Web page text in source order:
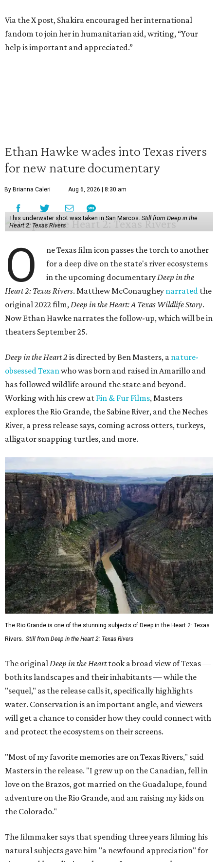
Via the X post, Shakira encouraged her international
fandom to join her in humanitarian aid, writing, “Your
help is important and appreciated.”
Ethan Hawke wades into Texas rivers
for new nature documentary
By Brianna Caleri Aug 6, 2026 | 8:30 am
This underwater shot was taken in San Marcos. Still from Deep in the
Heart 2: Texas Rivers
O
ne Texas film icon passes the torch to another
for a deep dive on the state's river ecosystems
in the upcoming documentaryDeep in the
Heart 2: Texas Rivers. Matthew McConaughey narrated the
original 2022 film,Deep in the Heart: A Texas Wildlife Story.
Now Ethan Hawke narrates the follow-up, which will be in
theaters September 25.
Deep in the Heart 2 is directed by Ben Masters, a nature-
obsessed Texanwho was born and raised in Amarillo and
has followed wildlife around the state and beyond.
Working with his crew at Fin & Fur Films, Masters
explores the Rio Grande, the Sabine River, and the Neches
River, a press release says, coming across otters, turkeys,
alligator snapping turtles, and more.
The Rio Grande is one of the stunning subjects of Deep in the Heart 2: Texas
Rivers. Still from Deep in the Heart 2: Texas Rivers
The originalDeep in the Hearttook a broad view of Texas —
both its landscapes and their inhabitants — while the
"sequel," as the release calls it, specifically highlights
water. Conservation is an important angle, and viewers
will get a chance to consider how they could connect with
and protect the ecosystems on their screens.
"Most of my favorite memories are on Texas Rivers," said
Masters in the release. "I grew up on the Canadian, fell in
love on the Brazos, got married on the Guadalupe, found
adventure on the Rio Grande, and am raising my kids on
the Colorado."
The filmmaker says that spending three years filming his
natural subjects gave him "a newfound appreciation" for